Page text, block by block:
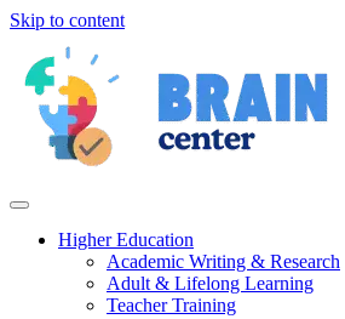
Skip to content
Higher Education
Academic Writing & Research
Adult & Lifelong Learning
Teacher Training